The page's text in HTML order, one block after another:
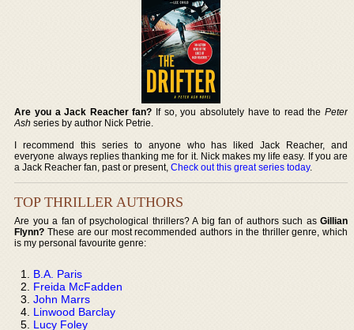
Are you a Jack Reacher fan? If so, you absolutely have to read the Peter
Ash series by author Nick Petrie.
I recommend this series to anyone who has liked Jack Reacher, and
everyone always replies thanking me for it. Nick makes my life easy. If you are
a Jack Reacher fan, past or present,Check out this great series today.
TOP THRILLER AUTHORS
Are you a fan of psychological thrillers? A big fan of authors such as Gillian
Flynn? These are our most recommended authors in the thriller genre, which
is my personal favourite genre:
B.A. Paris
Freida McFadden
John Marrs
Linwood Barclay
Lucy Foley